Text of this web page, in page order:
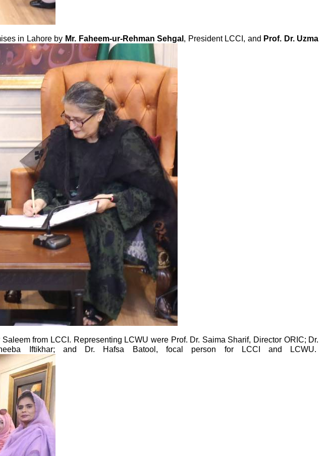
in Lahore by Mr. Faheem-ur-Rehman Sehgal , President LCCI, and Prof. Dr. Uzma
from LCCI. Representing LCWU were Prof. Dr. Saima Sharif, Director ORIC; Dr.
Iftikhar; and Dr. Hafsa Batool, focal person for LCCI and LCWU.